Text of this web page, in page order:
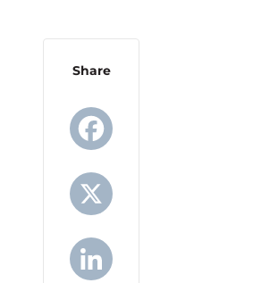
Share
Facebook
X